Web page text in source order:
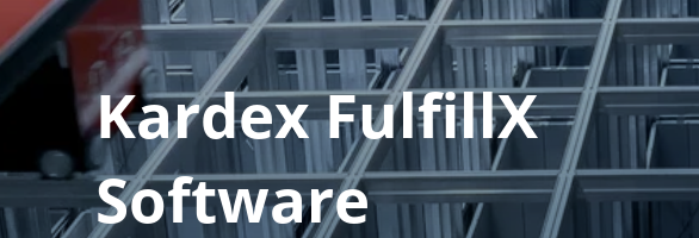
Kardex FulfillX
Software